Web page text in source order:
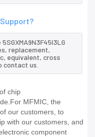
Support?
replacement,
equivalent, cross
contact us.
chip
MFMIC, the
our customers, to
with our customers, and
component